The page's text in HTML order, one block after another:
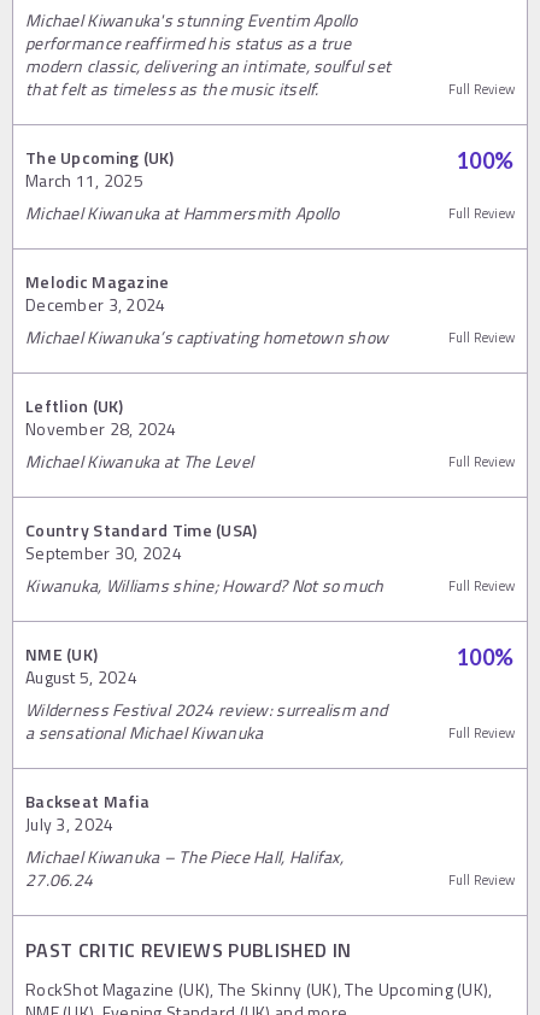
Michael Kiwanuka's stunning Eventim Apollo
performance reaffirmed his status as a true
modern classic, delivering an intimate, soulful set
that felt as timeless as the music itself.
Full Review
The Upcoming (UK)
March 11, 2025
100%
Michael Kiwanuka at Hammersmith Apollo Full Review
Melodic Magazine
December 3, 2024
Michael Kiwanuka’s captivating hometown show
Full Review
Leftlion (UK)
November 28, 2024
Michael Kiwanuka at The Level
Full Review
Country Standard Time (USA)
September 30, 2024
Kiwanuka, Williams shine; Howard? Not so much
Full Review
NME (UK)
August 5, 2024
100%
Wilderness Festival 2024 review: surrealism and
a sensational Michael Kiwanuka
Full Review
Backseat Mafia
July 3, 2024
Michael Kiwanuka – The Piece Hall, Halifax,
27.06.24
Full Review
PAST CRITIC REVIEWS PUBLISHED IN
RockShot Magazine (UK), The Skinny (UK), The Upcoming (UK),